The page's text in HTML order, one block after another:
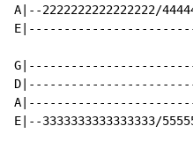
A|--2222222222222222/
E|--3333333333333333/